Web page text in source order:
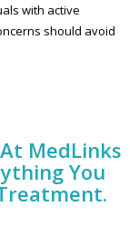
with active
should avoid
MedLinks
You